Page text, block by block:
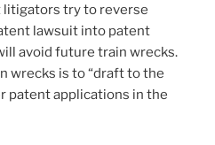
litigators try to reverse
lawsuit into patent
avoid future train wrecks.
wrecks is to “draft to the
patent applications in the